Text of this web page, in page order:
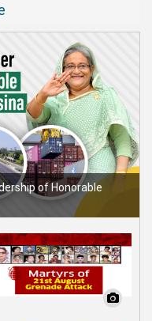
of Honorable